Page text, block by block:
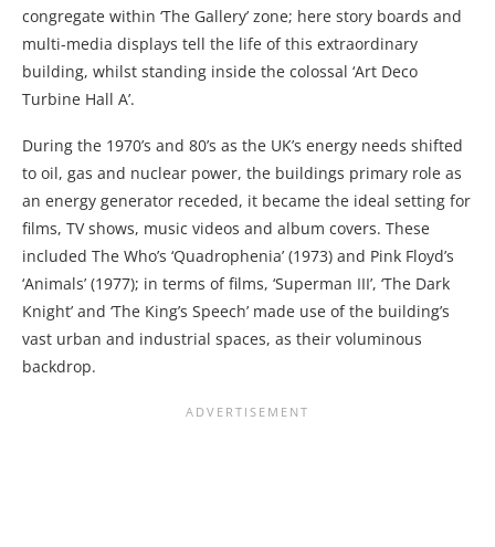
congregate within ‘The Gallery’ zone; here story boards and
multi-media displays tell the life of this extraordinary
building, whilst standing inside the colossal ‘Art Deco
Turbine Hall A’.
During the 1970’s and 80’s as the UK’s energy needs shifted
to oil, gas and nuclear power, the buildings primary role as
an energy generator receded, it became the ideal setting for
films, TV shows, music videos and album covers. These
included The Who’s ‘Quadrophenia’ (1973) and Pink Floyd’s
‘Animals’ (1977); in terms of films, ‘Superman III’, ‘The Dark
Knight’ and ‘The King’s Speech’ made use of the building’s
vast urban and industrial spaces, as their voluminous
backdrop.